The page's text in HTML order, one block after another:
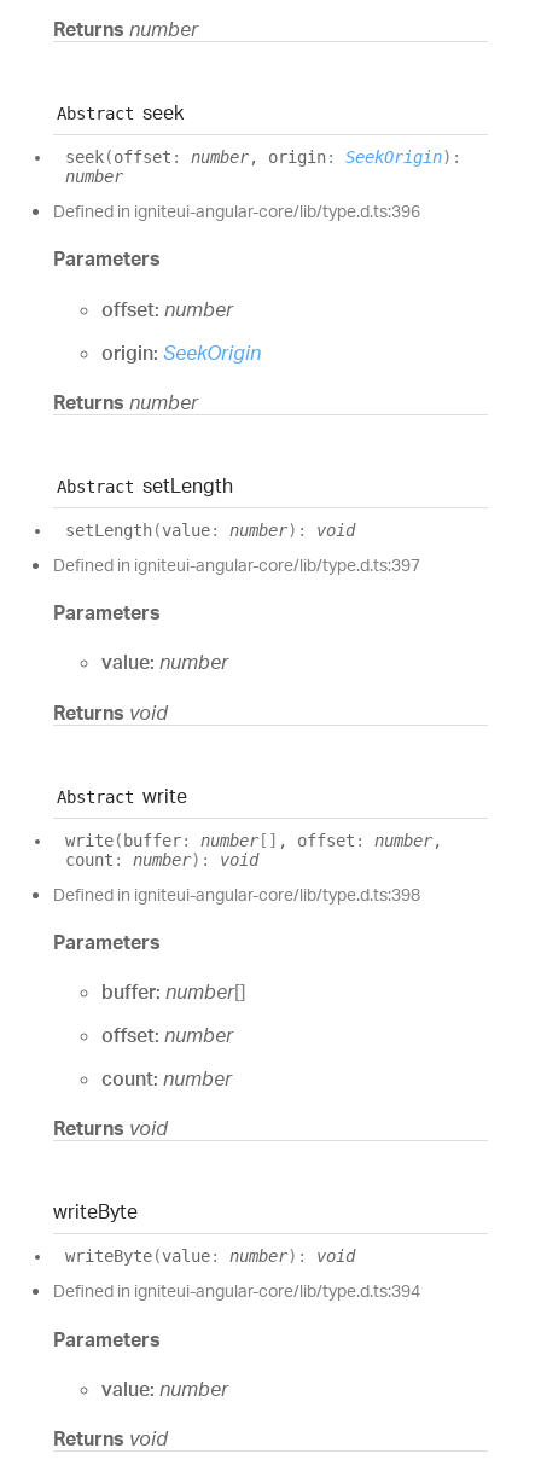
Returns number
Abstract seek
seek(offset : number, origin: SeekOrigin) :
number
Defined in igniteui-angular-core/lib/type.d.ts:396
Parameters
offset: number
origin: SeekOrigin
Returns number
Abstract setLength
setLength(value: number) : void
Defined in igniteui-angular-core/lib/type.d.ts:397
Parameters
value: number
Returns void
Abstract write
write(buffer: number[] , offset : number,
count : number) : void
Defined in igniteui-angular-core/lib/type.d.ts:398
Parameters
buffer: number[]
offset: number
count: number
Returns void
writeByte
writeByte(value: number) : void
Defined in igniteui-angular-core/lib/type.d.ts:394
Parameters
value: number
Returns void